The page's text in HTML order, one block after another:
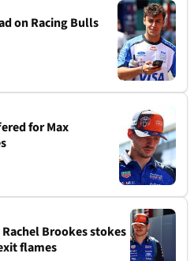
on Racing Bulls
for Max
Brookes stokes
flames